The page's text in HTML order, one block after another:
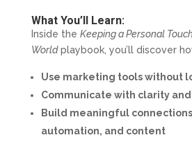
What You’ll Learn:
Inside the Keeping a Personal
Worldplaybook, you’ll discover
Use marketing tools without
Communicate with clarity
Build meaningful
automation, and content